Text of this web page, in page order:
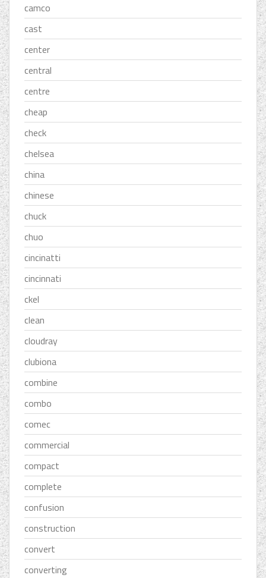
camco
cast
center
central
centre
cheap
check
chelsea
china
chinese
chuck
chuo
cincinatti
cincinnati
ckel
clean
cloudray
clubiona
combine
combo
comec
commercial
compact
complete
confusion
construction
convert
converting